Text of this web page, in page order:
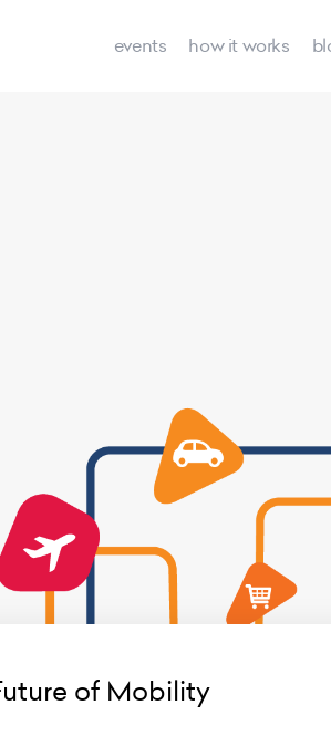
events how it works
of Mobility